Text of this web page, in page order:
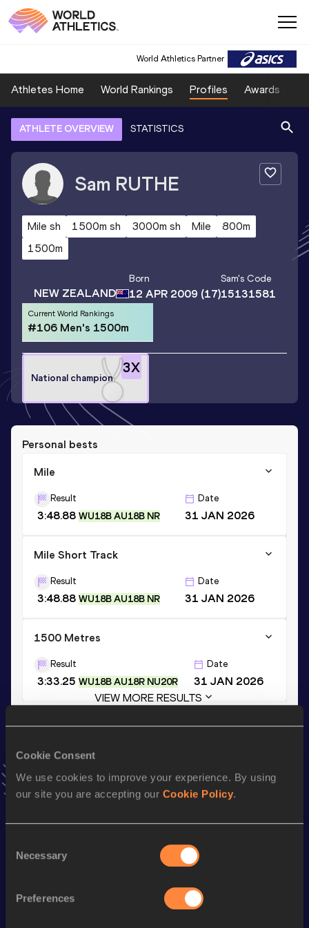
Cookie Consent
We use cookies to improve your experience. By using
our site you are accepting our Cookie Policy.
Selection
Necessary
Preferences
World Athletics Partner
Athletes Home World Rankings Profiles Awards
ATHLETE OVERVIEW STATISTICS
Sam RUTHE
Mile sh 1500m sh 3000m sh Mile
800m
1500m
NEW ZEALAND
Born
12 APR 2009 (17)
Sam's Code
15131581
Current World Rankings
#106 Men's 1500m
3X
National champion
Personal bests
Mile
Result
3:48.88 WU18B AU18B NR
Date
31 JAN 2026
Mile Short Track
Result
3:48.88 WU18B AU18B NR
Date
31 JAN 2026
1500 Metres
Result
3:33.25 WU18B AU18R NU20R
Date
31 JAN 2026
VIEW MORE RESULTS
AddSamto favourites and stay up to date with
news, interviews, behind the scenes and even more!
Follow Sam
Performance
Mile 3:48.88